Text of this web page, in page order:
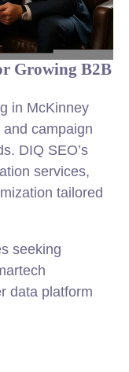
Growing B2B
in McKinney
campaign
DIQ SEO’s
services,
tailored
seeking
data platform